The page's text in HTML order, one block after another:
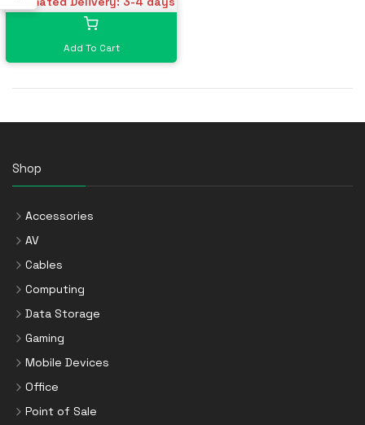
Add To Cart
Shop
Accessories
AV
Cables
Computing
Data Storage
Gaming
Mobile Devices
Office
Point of Sale